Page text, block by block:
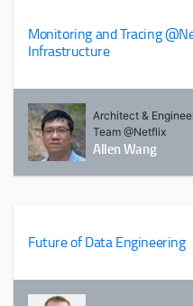
Monitoring and Tracing
Infrastructure
Architect &
Team @Netflix
Allen Wang
Future of Data Engineering